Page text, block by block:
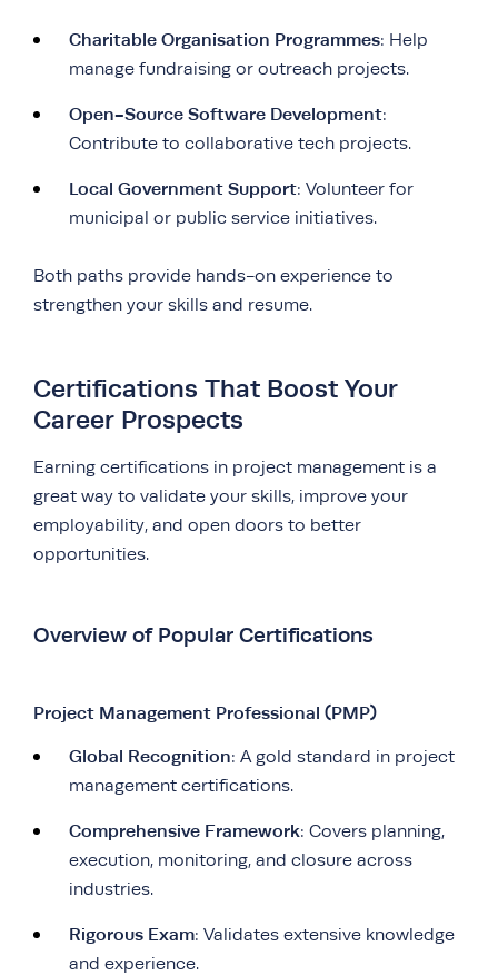
Charitable Organisation Programmes: Help
manage fundraising or outreach projects.
Open-Source Software Development:
Contribute to collaborative tech projects.
Local Government Support: Volunteer for
municipal or public service initiatives.
Both paths provide hands-on experience to
strengthen your skills and resume.
Certifications That Boost Your
Career Prospects
Earning certifications in project management is a
great way to validate your skills, improve your
employability, and open doors to better
opportunities.
Overview of Popular Certifications
Project Management Professional (PMP)
Global Recognition: A gold standard in project
management certifications.
Comprehensive Framework: Covers planning,
execution, monitoring, and closure across
industries.
Rigorous Exam: Validates extensive knowledge
and experience.